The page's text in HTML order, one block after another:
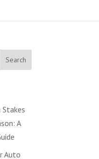
A
Auto